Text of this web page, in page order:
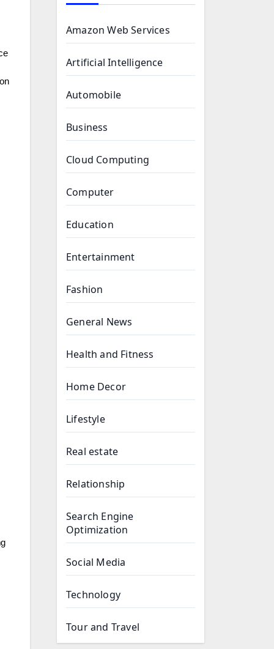
Amazon Web Services
Artificial Intelligence
Automobile
Business
Cloud Computing
Computer
Education
Entertainment
Fashion
General News
Health and Fitness
Home Decor
Lifestyle
Real estate
Relationship
Search Engine
Optimization
Social Media
Technology
Tour and Travel